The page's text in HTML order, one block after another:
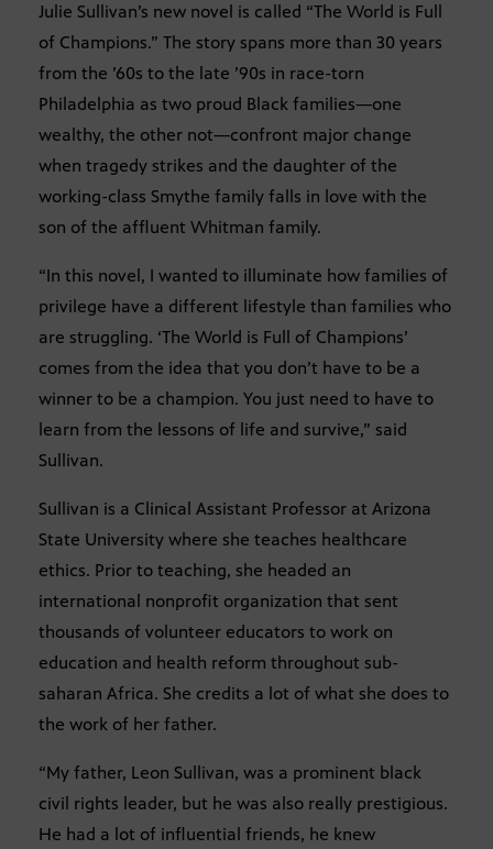
Julie Sullivan’s new novel is called “The World is Full
of Champions.” The story spans more than 30 years
from the ’60s to the late ’90s in race-torn
Philadelphia as two proud Black families—one
wealthy, the other not—confront major change
when tragedy strikes and the daughter of the
working-class Smythe family falls in love with the
son of the affluent Whitman family.
“In this novel, I wanted to illuminate how families of
privilege have a different lifestyle than families who
are struggling. ‘The World is Full of Champions’
comes from the idea that you don’t have to be a
winner to be a champion. You just need to have to
learn from the lessons of life and survive,” said
Sullivan.
Sullivan is a Clinical Assistant Professor at Arizona
State University where she teaches healthcare
ethics. Prior to teaching, she headed an
international nonprofit organization that sent
thousands of volunteer educators to work on
education and health reform throughout sub-
saharan Africa. She credits a lot of what she does to
the work of her father.
“My father, Leon Sullivan, was a prominent black
civil rights leader, but he was also really prestigious.
He had a lot of influential friends, he knew